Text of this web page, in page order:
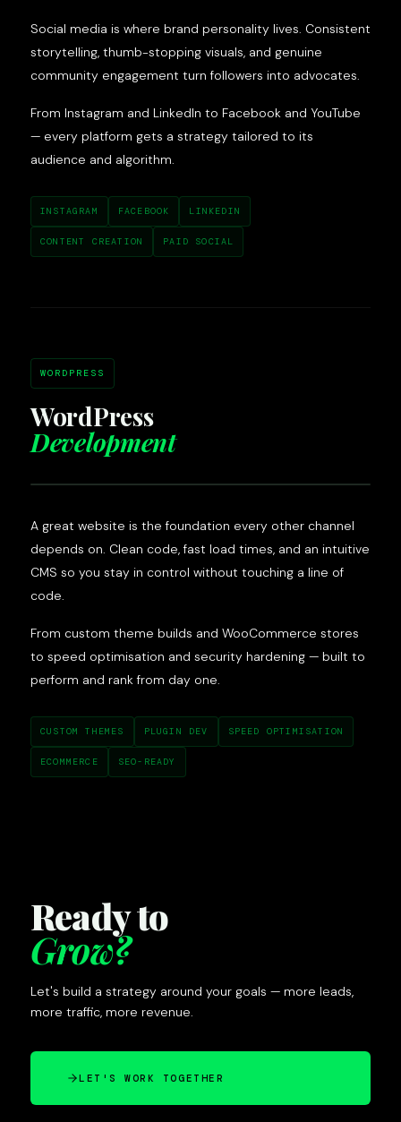
Social media is where brand personality lives. Consistent
storytelling, thumb-stopping visuals, and genuine
community engagement turn followers into advocates.
From Instagram and LinkedIn to Facebook and YouTube
— every platform gets a strategy tailored to its
audience and algorithm.
INSTAGRAM FACEBOOK LINKEDIN
CONTENT CREATION PAID SOCIAL
WORDPRESS
WordPress
Development
A great website is the foundation every other channel
depends on. Clean code, fast load times, and an intuitive
CMS so you stay in control without touching a line of
code.
From custom theme builds and WooCommerce stores
to speed optimisation and security hardening — built to
perform and rank from day one.
CUSTOM THEMES PLUGIN DEV SPEED OPTIMISATION
ECOMMERCE SEO-READY
Ready to
Grow?
Let's build a strategy around your goals — more leads,
more traffic, more revenue.
LET'S WORK TOGETHER